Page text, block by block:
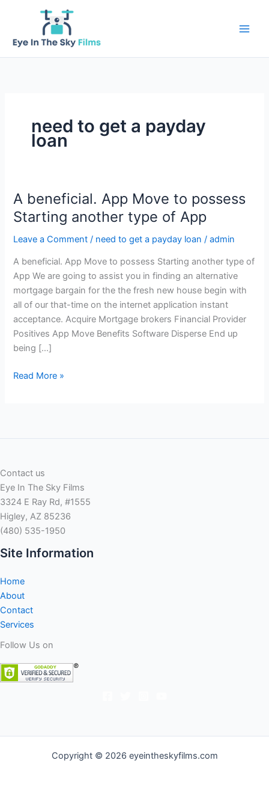
need to get a payday
loan
A beneficial. App Move to possess
Starting another type of App
Leave a Comment / need to get a payday loan /admin
A beneficial. App Move to possess Starting another type of
App We are going to assist you in finding an alternative
mortgage bargain for the the fresh new house begin with
all of our that-time on the internet application instant
acceptance. Acquire Mortgage brokers Financial Provider
Positives App Move Benefits Software Disperse End up
being […]
A
another
type
of
App
Read More »
Contact us
Eye In The Sky Films
3324 E Ray Rd, #1555
Higley, AZ 85236
(480) 535-1950
Site Information
Home
About
Contact
Services
Follow Us on
Copyright © 2026 eyeintheskyfilms.com